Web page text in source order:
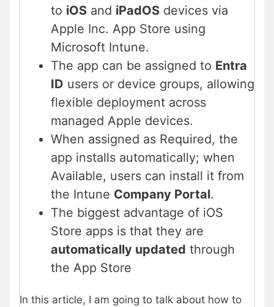
to iOS and iPadOS devices via
Apple Inc. App Store using
Microsoft Intune.
The app can be assigned to Entra
ID users or device groups, allowing
flexible deployment across
managed Apple devices.
When assigned as Required, the
app installs automatically; when
Available, users can install it from
the Intune Company Portal.
The biggest advantage of iOS
Store apps is that they are
automatically updated through
the App Store
In this article, I am going to talk about how to